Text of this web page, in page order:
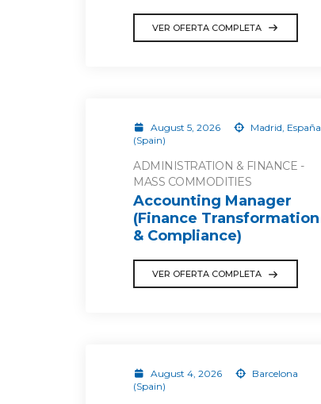
VER OFERTA COMPLETA
August 5, 2026
Madrid, España
(Spain)
ADMINISTRATION & FINANCE -
MASS COMMODITIES
Accounting Manager
(Finance Transformation
& Compliance)
VER OFERTA COMPLETA
August 4, 2026
Barcelona
(Spain)